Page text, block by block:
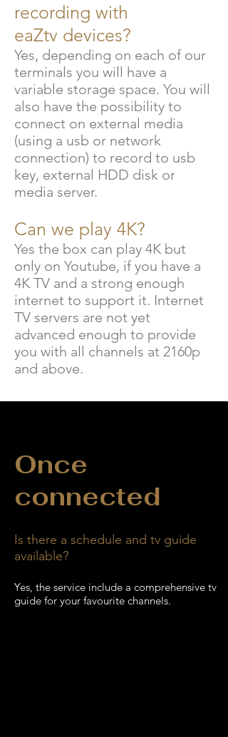
recording with
eaZtv devices?
Yes, depending on each of our
terminals you will have a
variable storage space. You will
also have the possibility to
connect on external media
(using a usb or network
connection) to record to usb
key, external HDD disk or
media server.
Can we play 4K?
Yes the box can play 4K but
only on Youtube, if you have a
4K TV and a strong enough
internet to support it. Internet
TV servers are not yet
advanced enough to provide
you with all channels at 2160p
and above.
Once
connected
Is there a schedule and tv guide
available?
Yes, the service include a comprehensive tv
guide for your favourite channels.